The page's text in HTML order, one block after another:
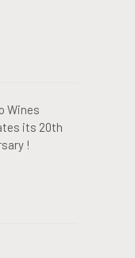
Wines
its 20th
!